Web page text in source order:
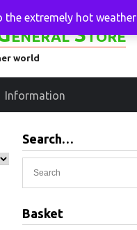
Store
world
Information
Search…
Basket
extremely hot weather